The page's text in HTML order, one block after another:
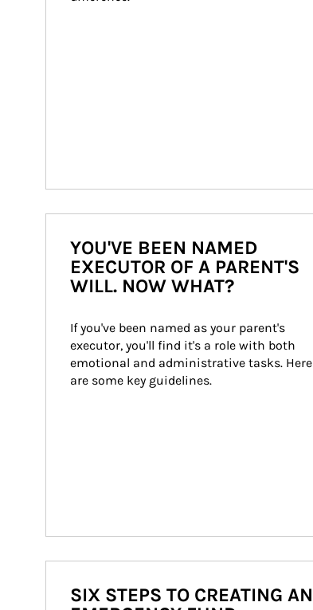
YOU'VE BEEN NAMED
EXECUTOR OF A PARENT'S
WILL. NOW WHAT?
If you've been named as your parent's
executor, you'll find it's a role with both
emotional and administrative tasks. Here
are some key guidelines.
SIX STEPS TO CREATING AN